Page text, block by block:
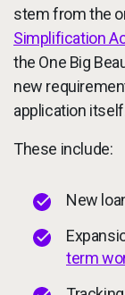
stem from the
Simplification
the One Big
new
application
These include:
New
term